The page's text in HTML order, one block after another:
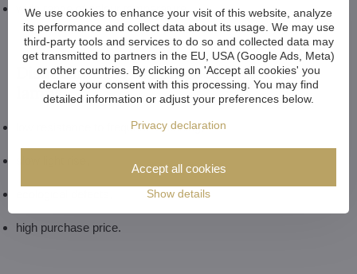
wide range of colour temperature.
Disadvantages of compact fluorescent
lamps
low resistance to frequent switching,
high purchase price.
We use cookies to enhance your visit of this website, analyze
its performance and collect data about its usage. We may use
third-party tools and services to do so and collected data may
get transmitted to partners in the EU, USA (Google Ads, Meta)
or other countries. By clicking on 'Accept all cookies' you
declare your consent with this processing. You may find
detailed information or adjust your preferences below.
Privacy declaration
Show details
Accept all cookies